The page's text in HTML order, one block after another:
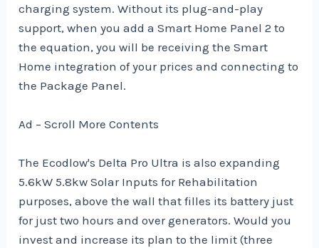
charging system. Without its plug-and-play
support, when you add a Smart Home Panel 2 to
the equation, you will be receiving the Smart
Home integration of your prices and connecting to
the Package Panel.
Ad – Scroll More Contents
The Ecodlow's Delta Pro Ultra is also expanding
5.6kW 5.8kw Solar Inputs for Rehabilitation
purposes, above the wall that filles its battery just
for just two hours and over generators. Would you
invest and increase its plan to the limit (three